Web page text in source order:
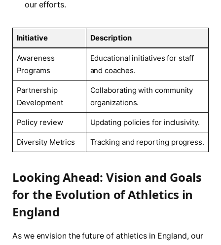
our efforts.
Initiative Description
Awareness
Programs
Educational⁤ initiatives⁢ for staff‌
and coaches.
Partnership
Development
Collaborating with community
organizations.
Policy review Updating policies ⁣for inclusivity.
Diversity Metrics Tracking and reporting progress.
Looking Ahead: Vision and Goals
for the Evolution of Athletics in
England
As we envision the future of‍ athletics in England, ⁢our